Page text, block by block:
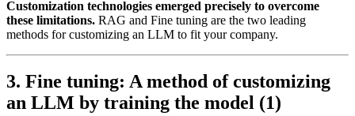
Customization technologies emerged precisely to overcome
these limitations. RAG and Fine tuning are the two leading
methods for customizing an LLM to fit your company.
3. Fine tuning: A method of customizing
an LLM by training the model (1)